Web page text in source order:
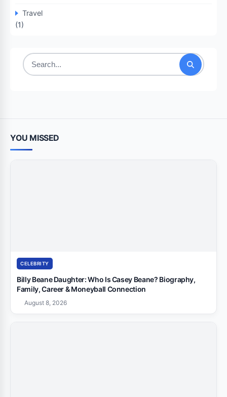
Travel
(1)
Search
YOU MISSED
CELEBRITY
Billy Beane Daughter: Who Is Casey Beane? Biography,
Family, Career & Moneyball Connection
August 8, 2026